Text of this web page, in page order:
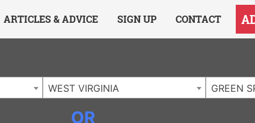
ARTICLES & ADVICE SIGN UP CONTACT
WEST VIRGINIA GREEN
OR